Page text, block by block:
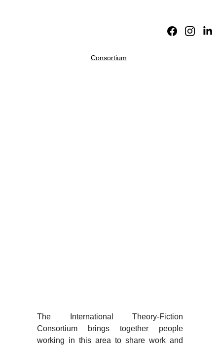
Consortium
The International Theory-Fiction
Consortium brings together people
working in this area to share work and